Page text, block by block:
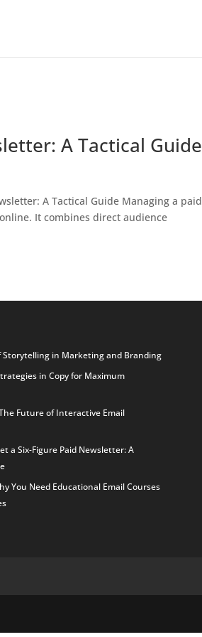
A Tactical Guide
A Tactical Guide Managing a paid
It combines direct audience
Storytelling in Marketing and Branding
in Copy for Maximum
Future of Interactive Email
a Six-Figure Paid Newsletter: A
You Need Educational Email Courses